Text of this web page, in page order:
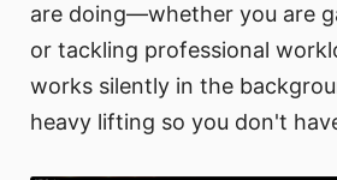
are doing—whether you are
or tackling professional
works silently in the
heavy lifting so you don't